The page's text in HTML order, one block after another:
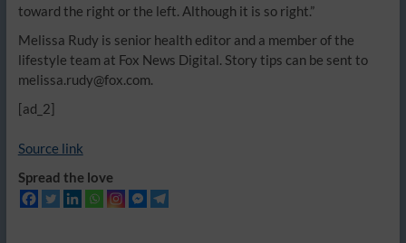
toward the right or the left. Although it is so right.”
Melissa Rudy is senior health editor and a member of the
lifestyle team at Fox News Digital. Story tips can be sent to
melissa.rudy@fox.com.
[ad_2]
Source link
Spread the love